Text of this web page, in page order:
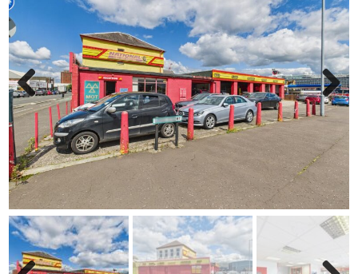
Previ
ous
Next